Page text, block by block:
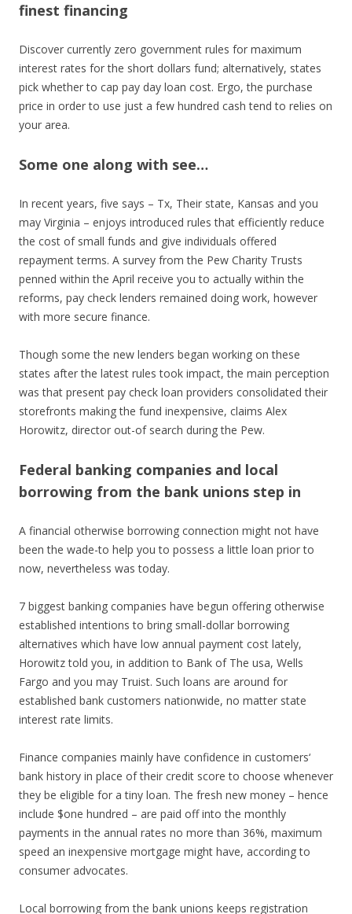
finest financing
Discover currently zero government rules for maximum
interest rates for the short dollars fund; alternatively, states
pick whether to cap pay day loan cost. Ergo, the purchase
price in order to use just a few hundred cash tend to relies on
your area.
Some one along with see…
In recent years, five says – Tx, Their state, Kansas and you
may Virginia – enjoys introduced rules that efficiently reduce
the cost of small funds and give individuals offered
repayment terms. A survey from the Pew Charity Trusts
penned within the April receive you to actually within the
reforms, pay check lenders remained doing work, however
with more secure finance.
Though some the new lenders began working on these
states after the latest rules took impact, the main perception
was that present pay check loan providers consolidated their
storefronts making the fund inexpensive, claims Alex
Horowitz, director out-of search during the Pew.
Federal banking companies and local
borrowing from the bank unions step in
A financial otherwise borrowing connection might not have
been the wade-to help you to possess a little loan prior to
now, nevertheless was today.
7 biggest banking companies have begun offering otherwise
established intentions to bring small-dollar borrowing
alternatives which have low annual payment cost lately,
Horowitz told you, in addition to Bank of The usa, Wells
Fargo and you may Truist. Such loans are around for
established bank customers nationwide, no matter state
interest rate limits.
Finance companies mainly have confidence in customers‘
bank history in place of their credit score to choose whenever
they be eligible for a tiny loan. The fresh new money – hence
include $one hundred – are paid off into the monthly
payments in the annual rates no more than 36%, maximum
speed an inexpensive mortgage might have, according to
consumer advocates.
Local borrowing from the bank unions keeps registration